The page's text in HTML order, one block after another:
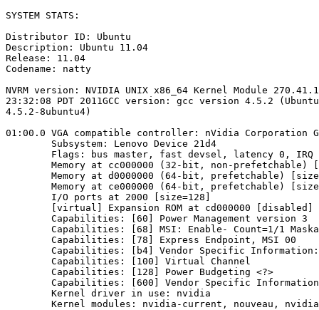
SYSTEM STATS:
Distributor ID: Ubuntu
Description: Ubuntu 11.04
Release: 11.04
Codename: natty
NVRM version: NVIDIA UNIX x86_64 Kernel Module
23:32:08 PDT 2011GCC version: gcc version 4.5.2
4.5.2-8ubuntu4)
01:00.0 VGA compatible controller: nVidia Corporation
        Subsystem: Lenovo Device 21d4
Flags: bus master, fast devsel, latency 0, IRQ
Memory at cc000000 (32-bit, non-prefetchable)
Memory at d0000000 (64-bit, prefetchable)
Memory at ce000000 (64-bit, prefetchable)
        I/O ports at 2000 [size=128]
[virtual] Expansion ROM at cd000000 [disabled]
        Capabilities: [60] Power Management version 3
Capabilities: [68] MSI: Enable- Count=1/1
        Capabilities: [78] Express Endpoint, MSI 00
Capabilities: [b4] Vendor Specific
        Capabilities: [100] Virtual Channel
        Capabilities: [128] Power Budgeting <?>
Capabilities: [600] Vendor Specific
        Kernel driver in use: nvidia
Kernel modules: nvidia-current, nouveau,